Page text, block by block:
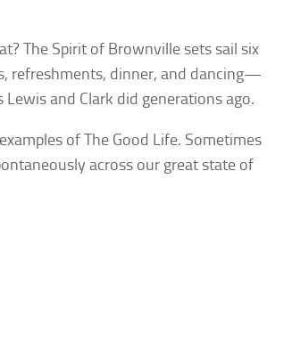
The Spirit of Brownville sets sail six
refreshments, dinner, and dancing—
and Clark did generations ago.
of The Good Life. Sometimes
across our great state of